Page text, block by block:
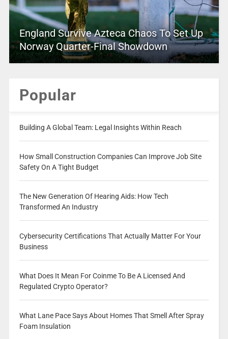
England Survive Azteca Chaos To Set Up
Norway Quarter-Final Showdown
Popular
Building A Global Team: Legal Insights Within Reach
How Small Construction Companies Can Improve Job Site
Safety On A Tight Budget
The New Generation Of Hearing Aids: How Tech
Transformed An Industry
Cybersecurity Certifications That Actually Matter For Your
Business
What Does It Mean For Coinme To Be A Licensed And
Regulated Crypto Operator?
What Lane Pace Says About Homes That Smell After Spray
Foam Insulation